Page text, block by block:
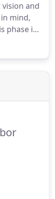
and
mind,
phase is